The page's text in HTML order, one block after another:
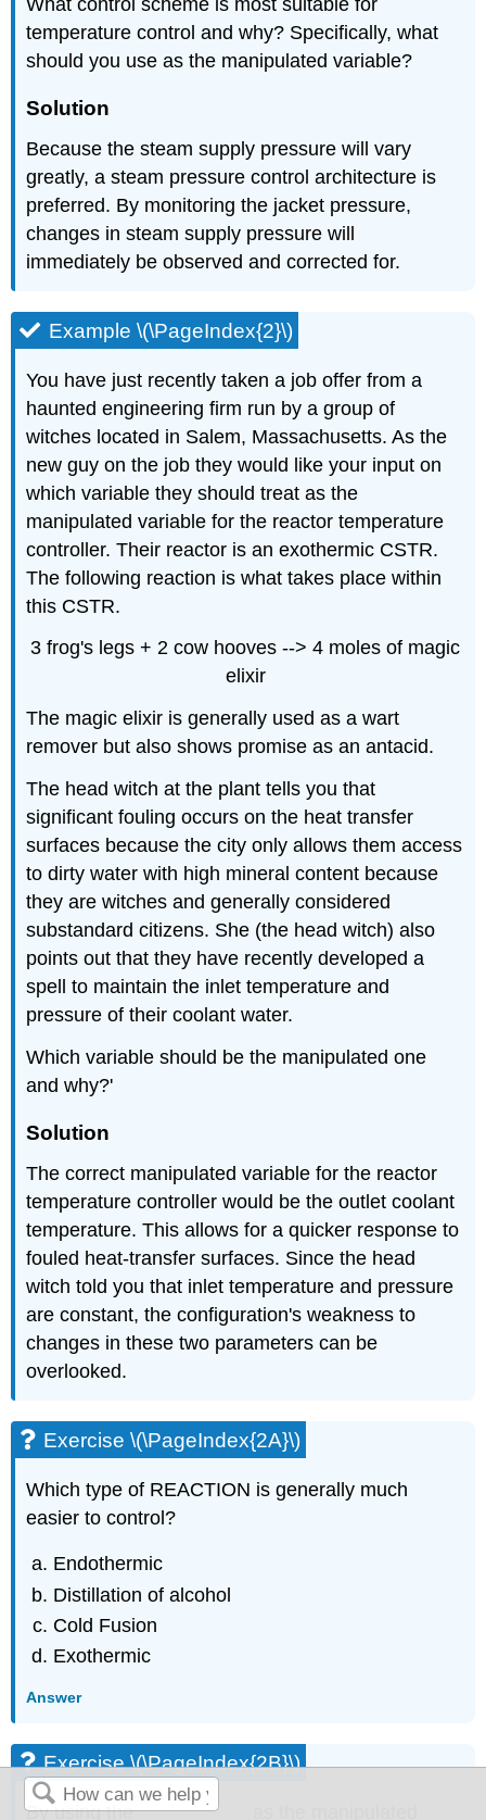
temperature control and why? Specifically, what
should you use as the manipulated variable?
Solution
Because the steam supply pressure will vary
greatly, a steam pressure control architecture is
preferred. By monitoring the jacket pressure,
changes in steam supply pressure will
immediately be observed and corrected for.
Example \(\PageIndex{2}\)
You have just recently taken a job offer from a
haunted engineering firm run by a group of
witches located in Salem, Massachusetts. As the
new guy on the job they would like your input on
which variable they should treat as the
manipulated variable for the reactor temperature
controller. Their reactor is an exothermic CSTR.
The following reaction is what takes place within
this CSTR.
3 frog's legs + 2 cow hooves --> 4 moles of magic
elixir
The magic elixir is generally used as a wart
remover but also shows promise as an antacid.
The head witch at the plant tells you that
significant fouling occurs on the heat transfer
surfaces because the city only allows them access
to dirty water with high mineral content because
they are witches and generally considered
substandard citizens. She (the head witch) also
points out that they have recently developed a
spell to maintain the inlet temperature and
pressure of their coolant water.
Which variable should be the manipulated one
and why?'
Solution
The correct manipulated variable for the reactor
temperature controller would be the outlet coolant
temperature. This allows for a quicker response to
fouled heat-transfer surfaces. Since the head
witch told you that inlet temperature and pressure
are constant, the configuration's weakness to
changes in these two parameters can be
overlooked.
Exercise \(\PageIndex{2A}\)
Which type of REACTION is generally much
easier to control?
Endothermic
Distillation of alcohol
Cold Fusion
Exothermic
Answer
Exercise \(\PageIndex{2B}\)
By using the __________ as the manipulated